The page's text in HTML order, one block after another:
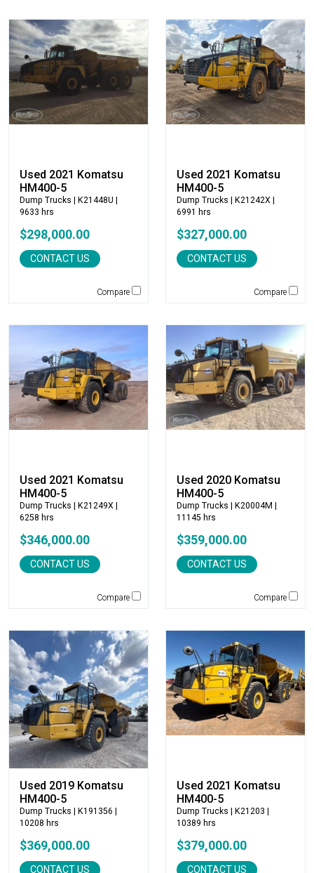
Denis Cimaf
Dromone
Dynapac
Edge
Esco
Felco
Fiatallis
Gehl
Genesis
Global Sweeper
HAMM
Henke
Hensley Industries
Hitachi
HKD Blue
Hyundai
Indeco
Ironquip
JCB
JLG
Jones
JRB-Paladin
Kenco
KLEEMANN
Komatsu
Kubota
LaBounty
Laymor
Ledwell
LeeBoy
LiuGong
Magni
Manitou
Manitowoc
Used 2021 Komatsu
HM400-5
Dump Trucks | K21448U |
9633 hrs
$298,000.00
CONTACT US
Compare
Used 2021 Komatsu
HM400-5
Dump Trucks | K21242X |
6991 hrs
$327,000.00
CONTACT US
Compare
Used 2021 Komatsu
HM400-5
Dump Trucks | K21249X |
6258 hrs
$346,000.00
CONTACT US
Compare
Used 2020 Komatsu
HM400-5
Dump Trucks | K20004M |
11145 hrs
$359,000.00
CONTACT US
Compare
Used 2019 Komatsu
HM400-5
Dump Trucks | K191356 |
10208 hrs
$369,000.00
CONTACT US
Used 2021 Komatsu
HM400-5
Dump Trucks | K21203 |
10389 hrs
$379,000.00
CONTACT US